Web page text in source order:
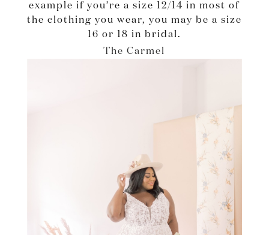
example if you’re a size 12/14 in most of
the clothing you wear, you may be a size
16 or 18 in bridal.
The Carmel